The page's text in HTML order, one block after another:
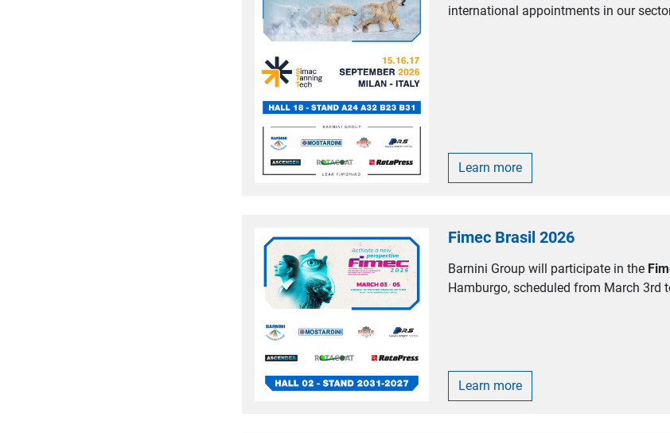
international appointments in our
Learn more
Fimec Brasil 2026
Barnini Group will participate in the
Hamburgo, scheduled from March 3rd
Learn more